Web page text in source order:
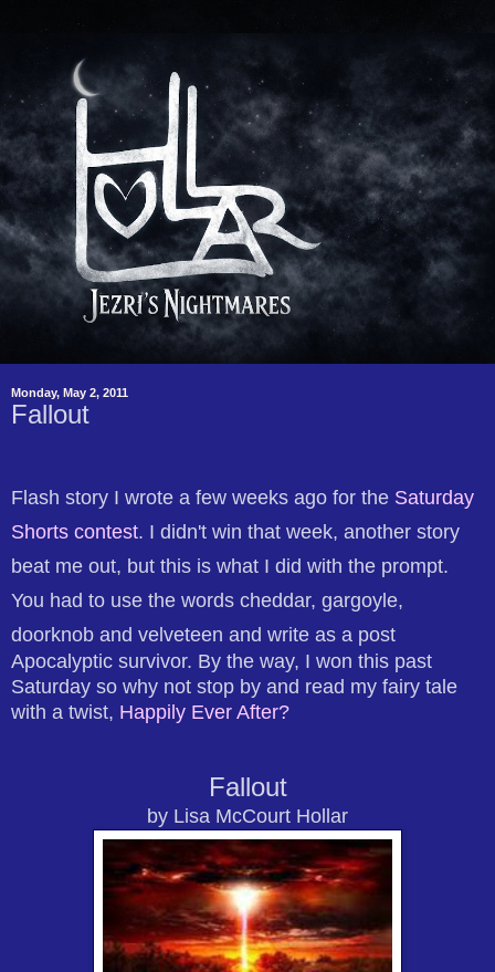
Monday, May 2, 2011
Fallout
Flash story I wrote a few weeks ago for the Saturday
Shorts contest. I didn't win that week, another story
beat me out, but this is what I did with the prompt.
You had to use the words cheddar, gargoyle,
doorknob and velveteen and write as a post
Apocalyptic survivor. By the way, I won this past
Saturday so why not stop by and read my fairy tale
with a twist, Happily Ever After?
Fallout
by Lisa McCourt Hollar